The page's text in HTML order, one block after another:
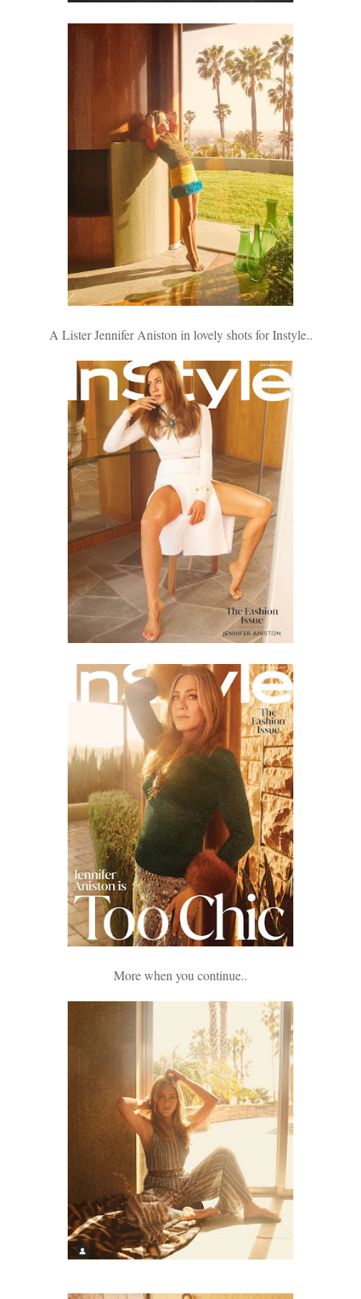
A Lister Jennifer Aniston in lovely shots for Instyle..
More when you continue..